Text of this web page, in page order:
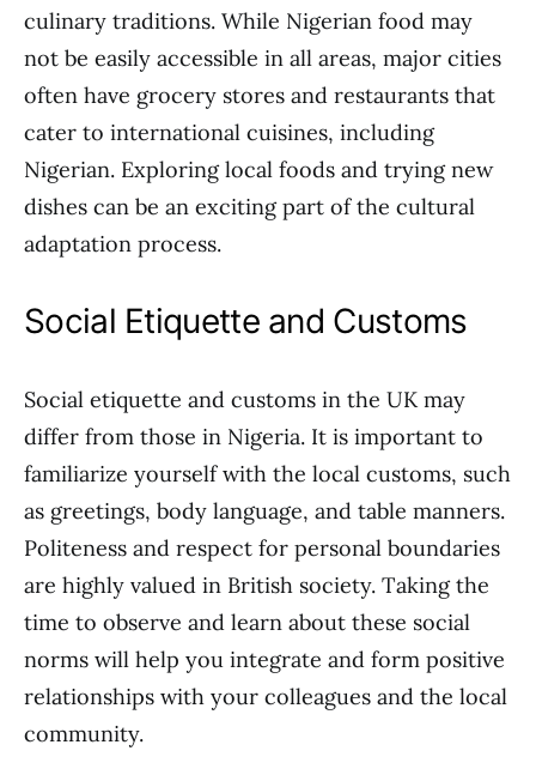
culinary traditions. While Nigerian food may
not be easily accessible in all areas, major cities
often have grocery stores and restaurants that
cater to international cuisines, including
Nigerian. Exploring local foods and trying new
dishes can be an exciting part of the cultural
adaptation process.
Social Etiquette and Customs
Social etiquette and customs in the UK may
differ from those in Nigeria. It is important to
familiarize yourself with the local customs, such
as greetings, body language, and table manners.
Politeness and respect for personal boundaries
are highly valued in British society. Taking the
time to observe and learn about these social
norms will help you integrate and form positive
relationships with your colleagues and the local
community.